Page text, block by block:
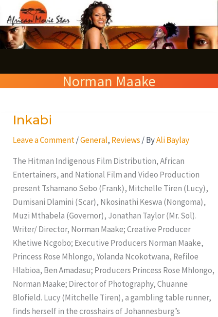
to
content
Norman Maake
Inkabi
Leave a Comment /General, Reviews / ByAli Baylay
The Hitman Indigenous Film Distribution, African
Entertainers, and National Film and Video Production
present Tshamano Sebo (Frank), Mitchelle Tiren (Lucy),
Dumisani Dlamini (Scar), Nkosinathi Keswa (Nongoma),
Muzi Mthabela (Governor), Jonathan Taylor (Mr. Sol).
Writer/ Director, Norman Maake; Creative Producer
Khetiwe Ncgobo; Executive Producers Norman Maake,
Princess Rose Mhlongo, Yolanda Ncokotwana, Refiloe
Hlabioa, Ben Amadasu; Producers Princess Rose Mhlongo,
Norman Maake; Director of Photography, Chuanne
Blofield. Lucy (Mitchelle Tiren), a gambling table runner,
finds herself in the crosshairs of Johannesburg’s
Inkabi
e
a
c